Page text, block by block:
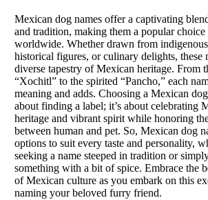
Mexican dog names offer a captivating
and tradition, making them a popular
worldwide. Whether drawn from indigenous
historical figures, or culinary delights, these
diverse tapestry of Mexican heritage. From
“Xochitl” to the spirited “Pancho,” each
meaning and adds. Choosing a Mexican
about finding a label; it’s about celebrating
heritage and vibrant spirit while honoring
between human and pet. So, Mexican dog
options to suit every taste and personality,
seeking a name steeped in tradition or
something with a bit of spice. Embrace the
of Mexican culture as you embark on this
naming your beloved furry friend.